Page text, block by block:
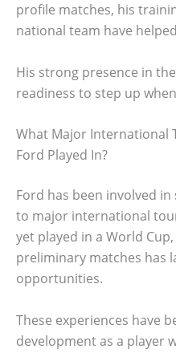
profile matches, his
national team have
His strong presence in
readiness to step up
What Major International
Ford Played In?
Ford has been involved
to major international
yet played in a World
preliminary matches has
opportunities.
These experiences have
development as a player